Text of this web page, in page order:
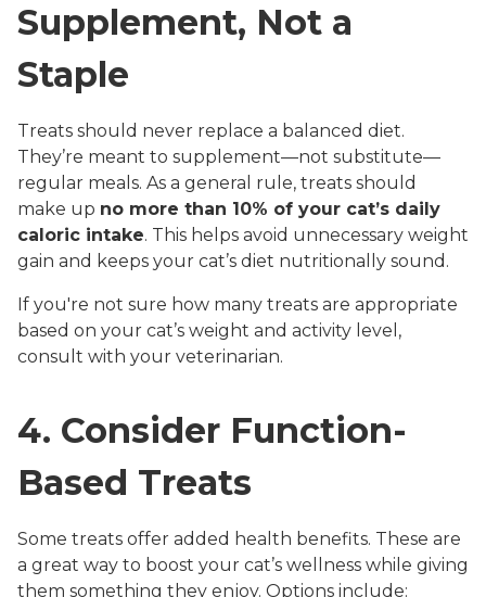
Supplement, Not a
Staple
Treats should never replace a balanced diet.
They’re meant to supplement—not substitute—
regular meals. As a general rule, treats should
make up no more than 10% of your cat’s daily
caloric intake. This helps avoid unnecessary weight
gain and keeps your cat’s diet nutritionally sound.
If you're not sure how many treats are appropriate
based on your cat’s weight and activity level,
consult with your veterinarian.
4. Consider Function-
Based Treats
Some treats offer added health benefits. These are
a great way to boost your cat’s wellness while giving
them something they enjoy. Options include: